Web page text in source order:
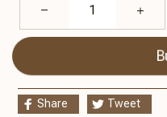
Share Tweet